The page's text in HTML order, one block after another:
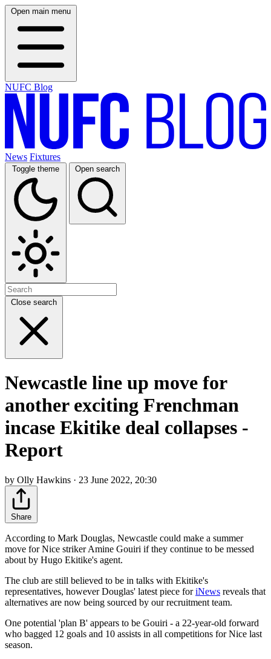
Open main menu
NUFC Blog
News Fixtures
Toggle theme Open search
Close search
Newcastle line up move for
another exciting Frenchman
incase Ekitike deal collapses -
Report
by Olly Hawkins · 23 June 2022, 20:30
Share
According to Mark Douglas, Newcastle could make a summer
move for Nice striker Amine Gouiri if they continue to be messed
about by Hugo Ekitike's agent.
The club are still believed to be in talks with Ekitike's
representatives, however Douglas' latest piece foriNews reveals that
alternatives are now being sourced by our recruitment team.
One potential 'plan B' appears to be Gouiri - a 22-year-old forward
who bagged 12 goals and 10 assists in all competitions for Nice last
season.